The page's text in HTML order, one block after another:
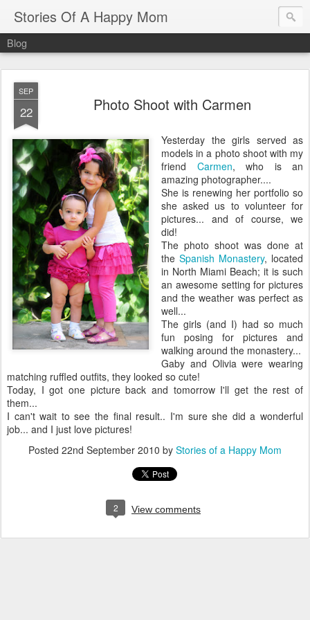
Stories Of A Happy Mom
Blog
SEP
22 Photo Shoot with Carmen
Yesterday the girls served as
models in a photo shoot with my
friend Carmen, who is an
amazing photographer....
She is renewing her portfolio so
she asked us to volunteer for
pictures... and of course, we
did!
The photo shoot was done at
the Spanish Monastery, located
in North Miami Beach; it is such
an awesome setting for pictures
and the weather was perfect as
well...
The girls (and I) had so much
fun posing for pictures and
walking around the monastery...
Gaby and Olivia were wearing
matching ruffled outfits, they looked so cute!
Today, I got one picture back and tomorrow I'll get the rest of
them...
I can't wait to see the final result.. I'm sure she did a wonderful
job... and I just love pictures!
Posted 22nd September 2010 by Stories of a Happy Mom
2 View comments